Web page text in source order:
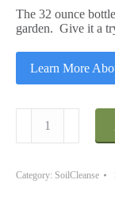
The 32 ounce
garden. Give it a
Learn More
oz.
up
Category: SoilCleanse